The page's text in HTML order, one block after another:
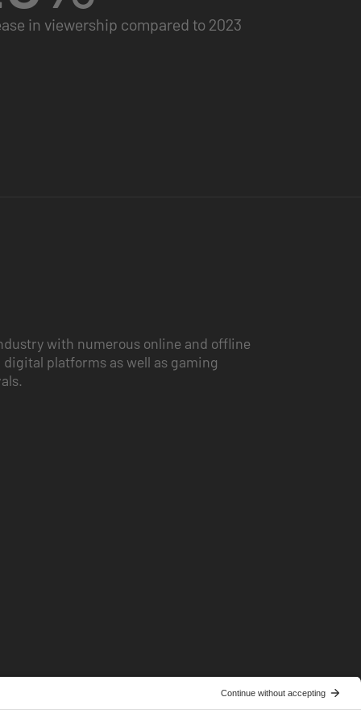
in viewership compared to 2023
with numerous online and offline
platforms as well as gaming